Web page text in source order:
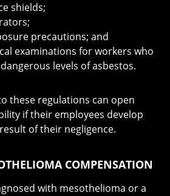
shields;
precautions; and
examinations for workers who
levels of asbestos.
these regulations can open
if their employees develop
of their negligence.
COMPENSATION
with mesothelioma or a